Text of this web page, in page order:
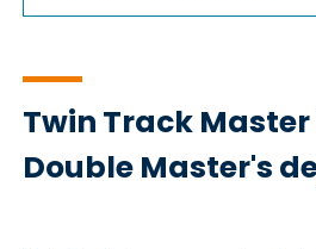
Twin Track
Double Master's